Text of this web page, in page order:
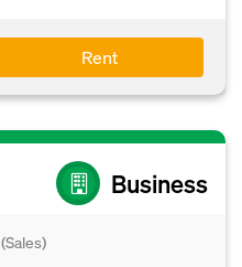
Rent
Business
(Sales)